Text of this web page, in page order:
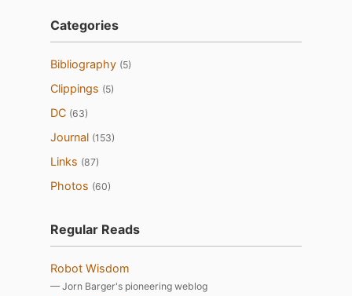
Categories
Bibliography (5)
Clippings (5)
DC (63)
Journal (153)
Links (87)
Photos (60)
Regular Reads
Robot Wisdom
— Jorn Barger's pioneering weblog